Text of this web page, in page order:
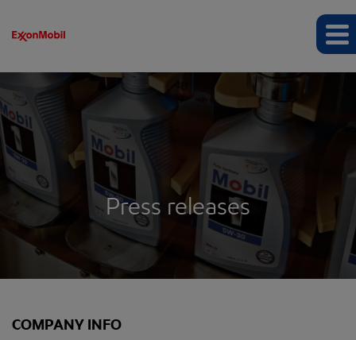
Press releases
COMPANY INFO